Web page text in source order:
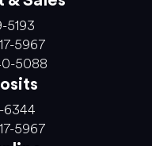
5193
5967
5088
6344
5967